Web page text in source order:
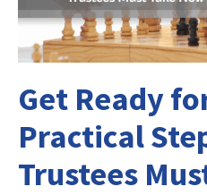
Get Ready
Practical
Trustees